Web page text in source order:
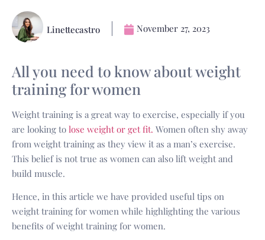
Linettecastro November 27, 2023
All you need to know about weight
training for women
Weight training is a great way to exercise, especially if you
are looking to lose weight or get fit. Women often shy away
from weight training as they view it as a man’s exercise.
This belief is not true as women can also lift weight and
build muscle.
Hence, in this article we have provided useful tips on
weight training for women while highlighting the various
benefits of weight training for women.